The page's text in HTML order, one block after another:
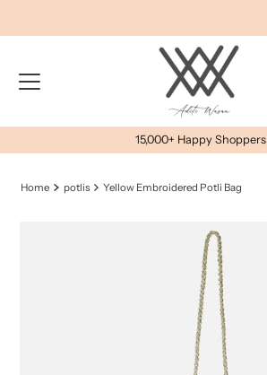
15,000+ Happy Shoppers
Home potlis Yellow Embroidered Potli Bag